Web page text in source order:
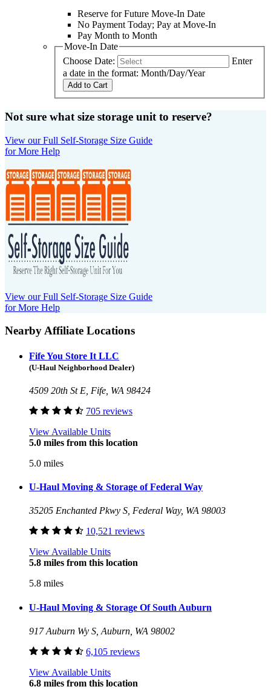
Reserve for Future Move-In Date
No Payment Today; Pay at Move-In
Pay Month to Month
Move-In Date
Choose Date:
Enter
a date in the format: Month/Day/Year
Add to Cart
Not sure what size storage unit to reserve?
View our Full Self-Storage Size Guide
for More Help
View our Full Self-Storage Size Guide
for More Help
Nearby Affiliate Locations
Fife You Store It LLC
(U-Haul Neighborhood Dealer)
4509 20th St E, Fife, WA 98424
705 reviews
View Available Units
5.0 miles from this location
5.0 miles
U-Haul Moving & Storage of Federal Way
35205 Enchanted Pkwy S, Federal Way, WA 98003
10,521 reviews
View Available Units
5.8 miles from this location
5.8 miles
U-Haul Moving & Storage Of South Auburn
917 Auburn Wy S, Auburn, WA 98002
6,105 reviews
View Available Units
6.8 miles from this location